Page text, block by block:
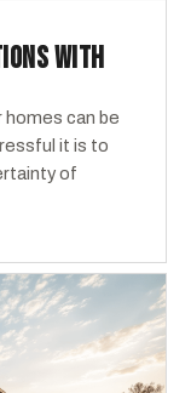
WITH
can be
it is to
of